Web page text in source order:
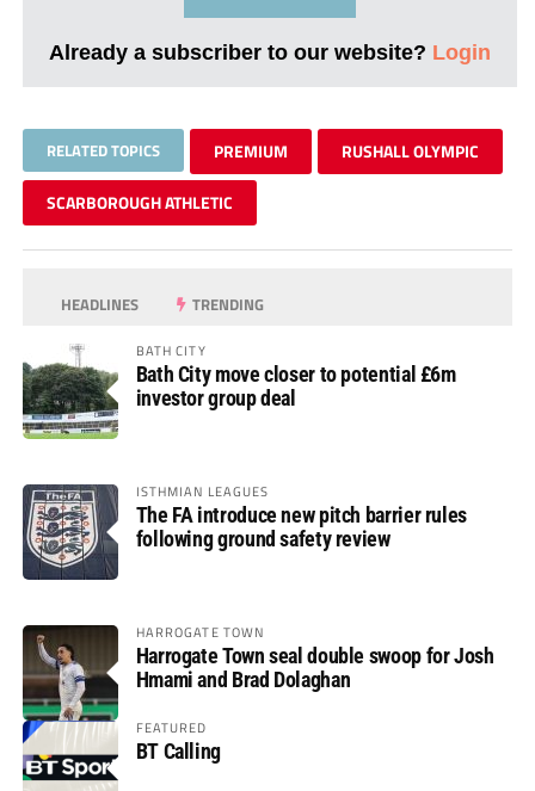
Already a subscriber to our website? Login
RELATED TOPICS PREMIUM RUSHALL OLYMPIC
SCARBOROUGH ATHLETIC
HEADLINES TRENDING
BATH CITY
Bath City move closer to potential £6m
investor group deal
ISTHMIAN LEAGUES
The FA introduce new pitch barrier rules
following ground safety review
HARROGATE TOWN
Harrogate Town seal double swoop for Josh
Hmami and Brad Dolaghan
FEATURED
BT Calling